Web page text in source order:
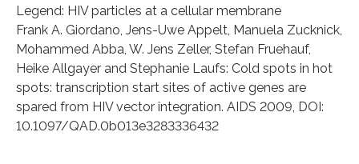
Legend: HIV particles at a cellular membrane
Frank A. Giordano, Jens-Uwe Appelt, Manuela Zucknick,
Mohammed Abba, W. Jens Zeller, Stefan Fruehauf,
Heike Allgayer and Stephanie Laufs: Cold spots in hot
spots: transcription start sites of active genes are
spared from HIV vector integration. AIDS 2009, DOI:
10.1097/QAD.0b013e3283336432